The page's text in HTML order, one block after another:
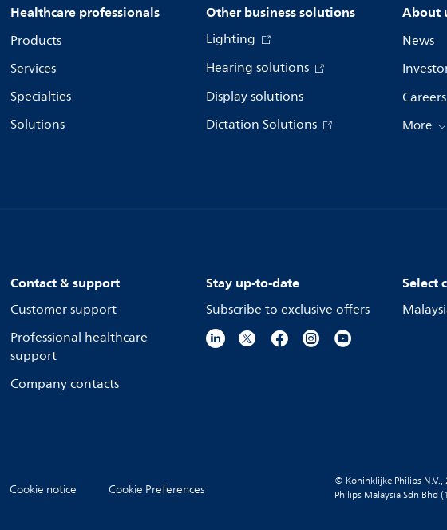
Healthcare professionals
Products
Services
Specialties
Solutions
Other business solutions
Lighting
Hearing solutions
Display solutions
Dictation Solutions
About
News
Careers
More
Contact & support
Customer support
Professional healthcare
support
Company contacts
Stay up-to-date
Subscribe to exclusive offers
Select
Cookie notice Cookie Preferences
© Koninklijke Philips
Philips Malaysia Sdn Bhd